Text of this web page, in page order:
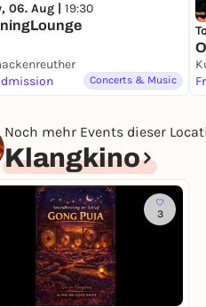
06. Aug | 19:30
Concerts & Music
Noch mehr Events dieser
Klangkino
3